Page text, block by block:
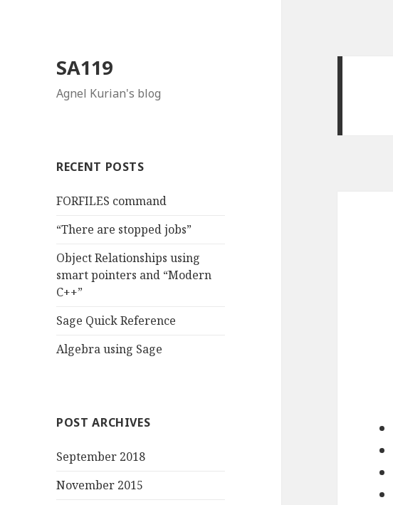
SA119
Agnel Kurian's blog
RECENT POSTS
FORFILES command
“There are stopped jobs”
Object Relationships using
smart pointers and “Modern
C++”
Sage Quick Reference
Algebra using Sage
POST ARCHIVES
September 2018
November 2015